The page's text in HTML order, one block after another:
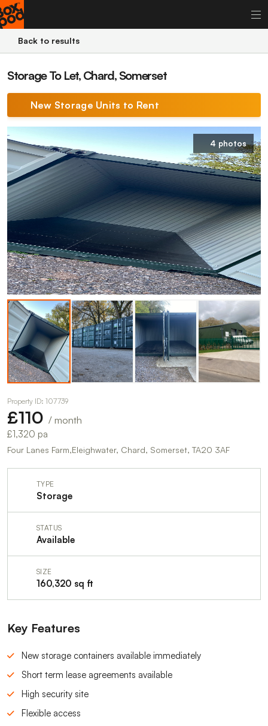
Back to results
Storage To Let, Chard, Somerset
New Storage Units to Rent
4 photos
Property ID: 107739
£110 / month
£1,320 pa
Four Lanes Farm,Eleighwater, Chard, Somerset, TA20 3AF
TYPE
Storage
STATUS
Available
SIZE
160,320 sq ft
Key Features
New storage containers available immediately
Short term lease agreements available
High security site
Flexible access